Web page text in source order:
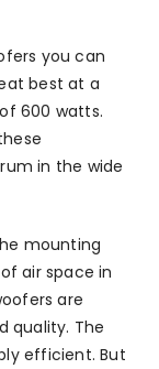
you can
best at a
600 watts.
in the wide
mounting
air space in
are
quality. The
efficient. But